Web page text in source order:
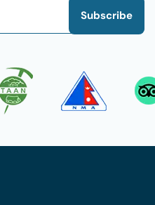
Subscribe